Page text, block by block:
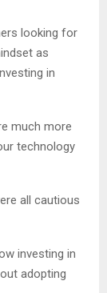
looking for
as
in
much more
technology
all cautious
investing in
adopting